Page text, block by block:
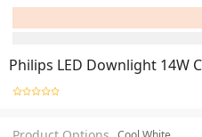
Philips LED Downlight 14W